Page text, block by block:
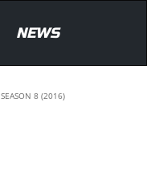
NEWS
SEASON 8 (2016)